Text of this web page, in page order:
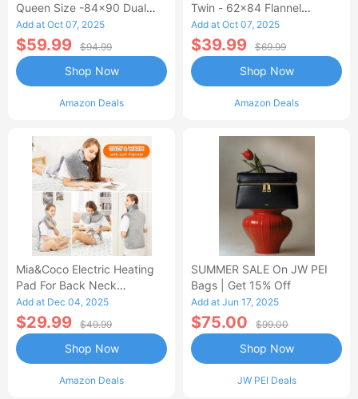
Queen Size -84x90 Dual
Control Flannel Electric
Blanket
Add at Oct 07, 2025
$59.99 $94.99
Amazon Deals
Shop Now
Twin - 62x84 Flannel
Heated Blanket
Add at Oct 07, 2025
$39.99 $69.99
Amazon Deals
Shop Now
Mia&Coco Electric Heating
Pad For Back Neck
Shoulders Pain Relief
Add at Dec 04, 2025
$29.99 $49.99
Amazon Deals
Shop Now
SUMMER SALE On JW PEI
Bags | Get 15% Off
Add at Jun 17, 2025
$75.00 $99.00
JW PEI Deals
Shop Now